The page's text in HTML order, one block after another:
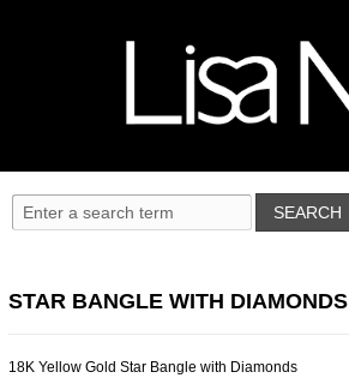
STAR BANGLE WITH DIAMONDS
18K Yellow Gold Star Bangle with Diamonds